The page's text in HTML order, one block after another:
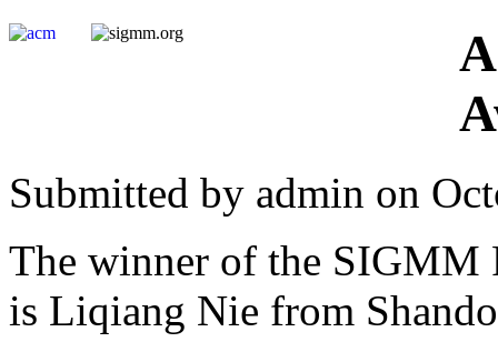
Submitted by admin on
The winner of the SIGMM
is Liqiang Nie from